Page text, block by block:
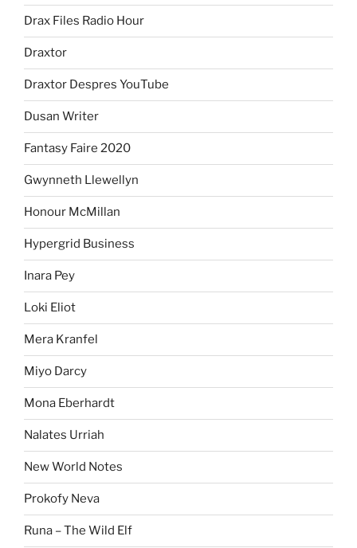
Drax Files Radio Hour
Draxtor
Draxtor Despres YouTube
Dusan Writer
Fantasy Faire 2020
Gwynneth Llewellyn
Honour McMillan
Hypergrid Business
Inara Pey
Loki Eliot
Mera Kranfel
Miyo Darcy
Mona Eberhardt
Nalates Urriah
New World Notes
Prokofy Neva
Runa – The Wild Elf